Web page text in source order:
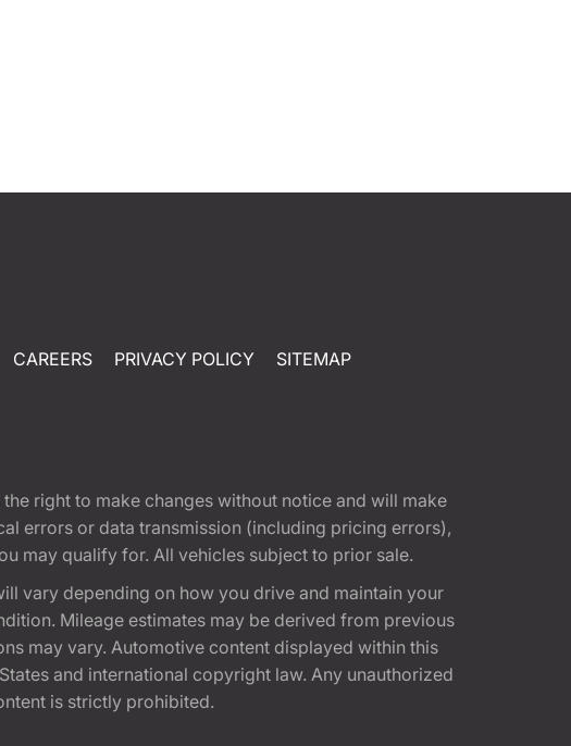
CAREERS PRIVACY POLICY SITEMAP
right to make changes without notice and will make
errors or data transmission (including pricing errors),
may qualify for. All vehicles subject to prior sale.
vary depending on how you drive and maintain your
Mileage estimates may be derived from previous
may vary. Automotive content displayed within this
and international copyright law. Any unauthorized
is strictly prohibited.